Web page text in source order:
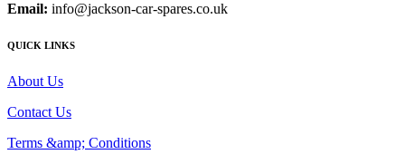
Email: info@jackson-car-spares.co.uk
QUICK LINKS
About Us
Contact Us
Terms &amp; Conditions